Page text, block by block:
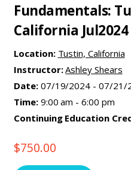
Fundamentals:
California Jul2024
Location: Tustin, California
Instructor:Ashley Shears
Date:07/19/2024 - 07/21/
Time:9:00 am - 6:00 pm
Continuing Education
$750.00